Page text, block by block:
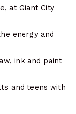
at Giant City
energy and
ink and paint
and teens with